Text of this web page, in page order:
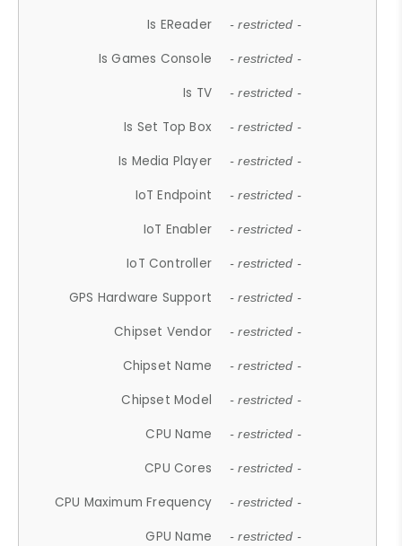
Is EReader - restricted -
Is Games Console - restricted -
Is TV - restricted -
Is Set Top Box - restricted -
Is Media Player - restricted -
IoT Endpoint - restricted -
IoT Enabler - restricted -
IoT Controller - restricted -
GPS Hardware Support - restricted -
Chipset Vendor - restricted -
Chipset Name - restricted -
Chipset Model - restricted -
CPU Name - restricted -
CPU Cores - restricted -
CPU Maximum Frequency - restricted -
GPU Name - restricted -